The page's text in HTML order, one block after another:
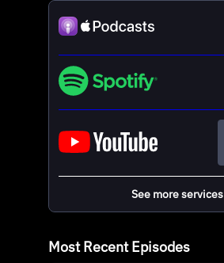
See more services
Most Recent Episodes